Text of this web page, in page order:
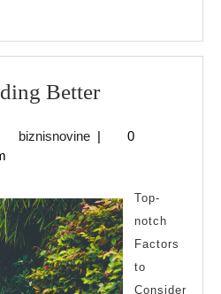
BetterThe
To
Better
biznisnovinebiznisnovine
|
0
Top-
notch
Factors
to
Consider